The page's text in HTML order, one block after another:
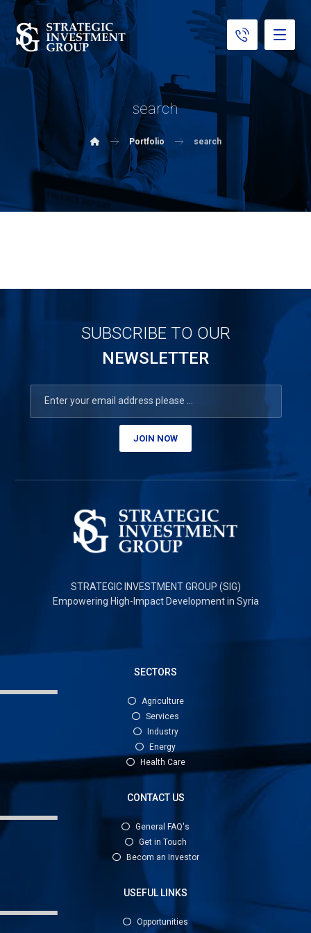
search
Portfolio search
SUBSCRIBE TO OUR
NEWSLETTER
JOIN NOW
STRATEGIC INVESTMENT GROUP (SIG)
Empowering High-Impact Development in Syria
SECTORS
Agriculture
Services
Industry
Energy
Health Care
CONTACT US
General FAQ's
Get in Touch
Becom an Investor
USEFUL LINKS
Opportunities